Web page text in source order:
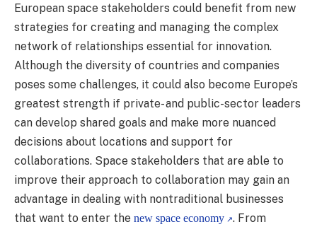
European space stakeholders could benefit from new
strategies for creating and managing the complex
network of relationships essential for innovation.
Although the diversity of countries and companies
poses some challenges, it could also become Europe’s
greatest strength if private- and public-sector leaders
can develop shared goals and make more nuanced
decisions about locations and support for
collaborations. Space stakeholders that are able to
improve their approach to collaboration may gain an
advantage in dealing with nontraditional businesses
that want to enter the new space economy
. From